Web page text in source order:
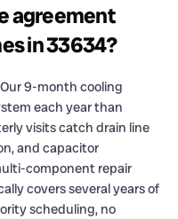
agreement
in 33634?
9-month cooling
each year than
visits catch drain line
and capacitor
component repair
covers several years of
scheduling, no